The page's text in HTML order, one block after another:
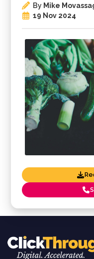
By Mike
19 Nov 2024